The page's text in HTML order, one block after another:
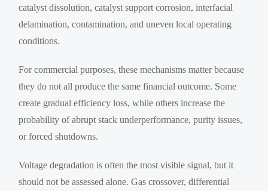
catalyst dissolution, catalyst support corrosion, interfacial
delamination, contamination, and uneven local operating
conditions.
For commercial purposes, these mechanisms matter because
they do not all produce the same financial outcome. Some
create gradual efficiency loss, while others increase the
probability of abrupt stack underperformance, purity issues,
or forced shutdowns.
Voltage degradation is often the most visible signal, but it
should not be assessed alone. Gas crossover, differential